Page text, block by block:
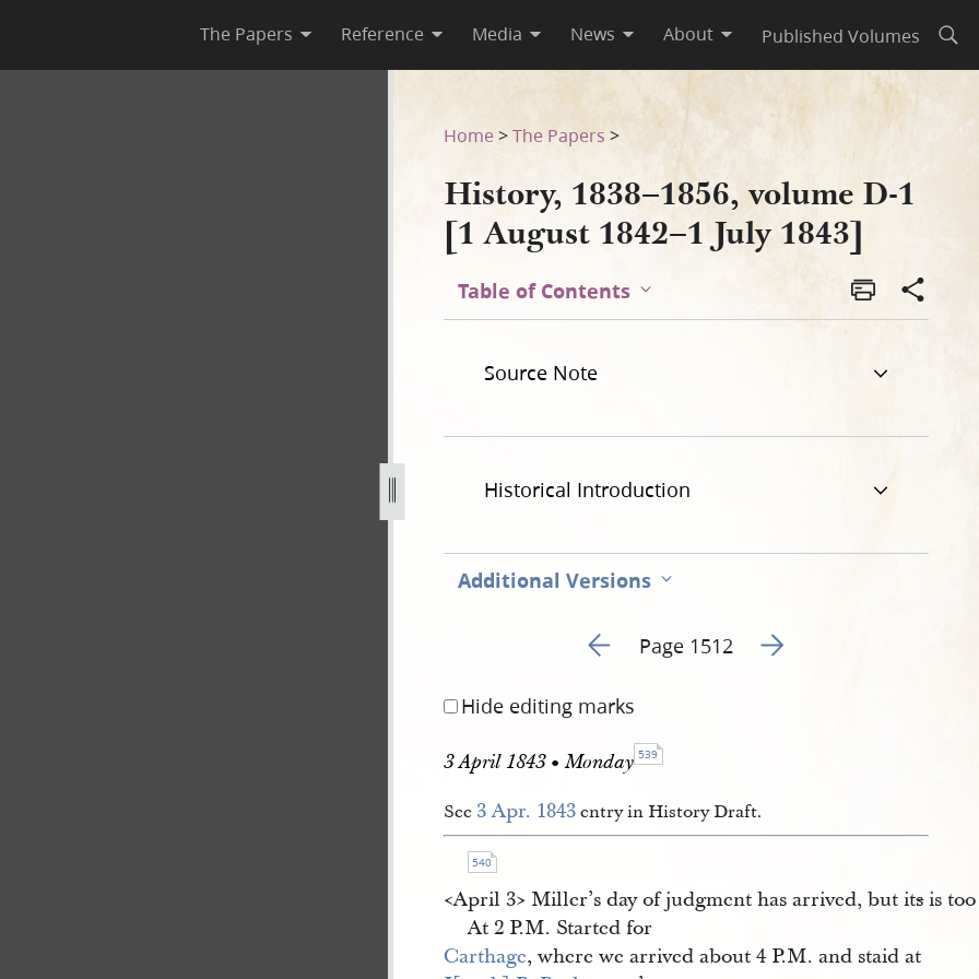
The Papers Reference Media News About Published Volumes
1842-1-july-1843-1512.jpg
Home >The Papers >
History, 1838–1856, volume D-1
[1 August 1842–1 July 1843]
Table of Contents
Source Note
Historical Introduction
Additional Versions
Go to previous page 154
Page 1512 Go to next page 156
Hide editing marks
3 April 1843 • Monday 539
See 3 Apr. 1843entry in History Draft.
540
<​April 3​> Miller’s day of judgment has arrived, but itsis too
At 2 P.M. Started for
Carthage, where we arrived about 4 P.M. and staid at